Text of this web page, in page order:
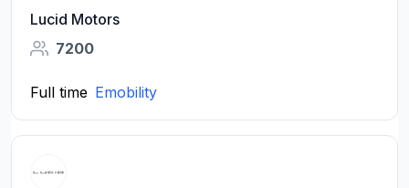
Lucid Motors
7200
Full time Emobility